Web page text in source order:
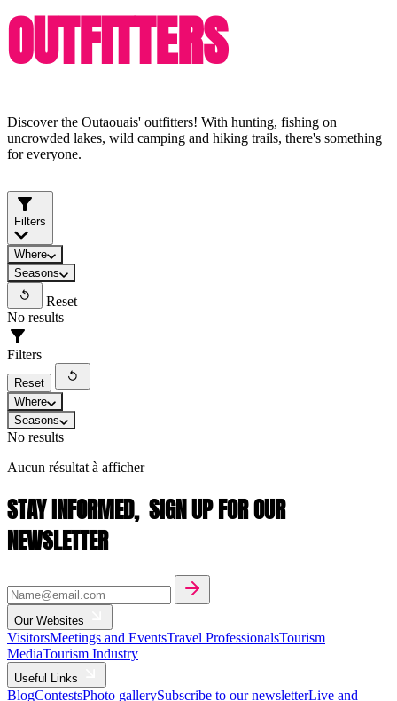
OUTFITTERS
Discover the Outaouais' outfitters! With hunting, fishing on
uncrowded lakes, wild camping and hiking trails, there's something
for everyone.
Filters
Where
Seasons
Reset
No results
Filters
Reset
Where
Seasons
No results
Aucun résultat à afficher
STAY INFORMED, SIGN UP FOR OUR
NEWSLETTER
Our Websites
VisitorsMeetings and EventsTravel ProfessionalsTourism
MediaTourism Industry
Useful Links
BlogContestsPhoto gallerySubscribe to our newsletterLive and